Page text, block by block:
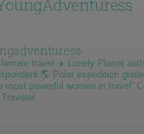
travel ✈️ Lonely Planet
🌎 Polar expedition
most powerful women in travel”